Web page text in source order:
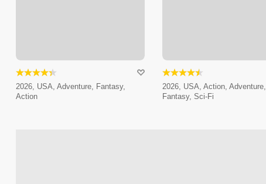
2026, USA, Adventure, Fantasy,
Action
2026, USA, Action, Adventure,
Fantasy, Sci-Fi